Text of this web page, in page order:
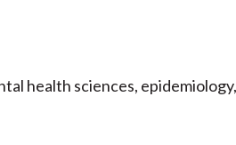
health sciences,